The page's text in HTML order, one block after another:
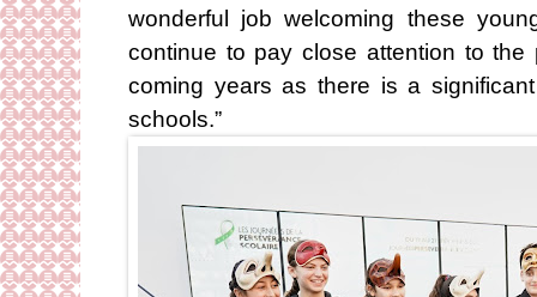
wonderful job welcoming these
continue to pay close attention to
coming years as there is a
schools.”